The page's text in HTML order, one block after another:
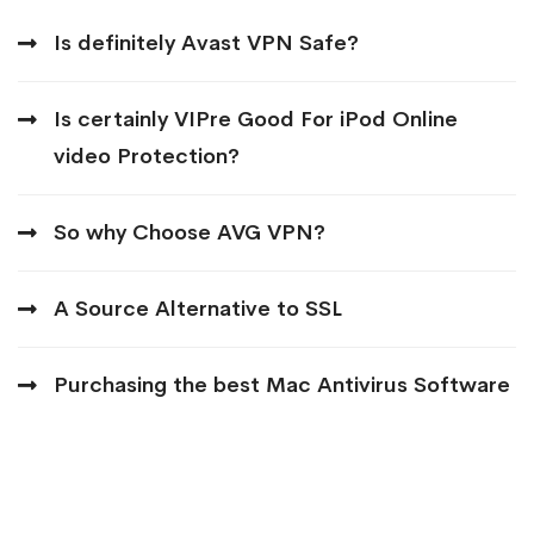
Is definitely Avast VPN Safe?
Is certainly VIPre Good For iPod Online
video Protection?
So why Choose AVG VPN?
A Source Alternative to SSL
Purchasing the best Mac Antivirus Software